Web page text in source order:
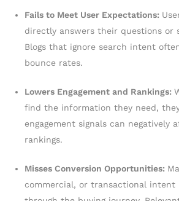
Fails to Meet User Expectations:
directly answers their questions or
Blogs that ignore search intent
bounce rates.
Lowers Engagement and Rankings:
find the information they need,
engagement signals can negatively
rankings.
Misses Conversion Opportunities:
commercial, or transactional intent